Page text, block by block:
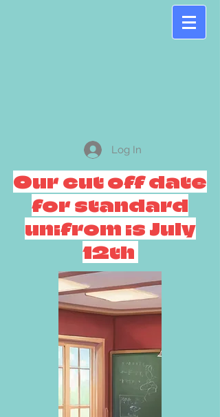
Log In
Our cut off date
for standard
unifrom is July
12th